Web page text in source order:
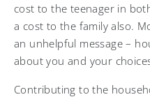
cost to the teenager in
a cost to the family also.
an unhelpful message –
about you and your
Contributing to the